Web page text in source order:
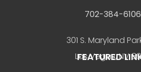
702-384-6106
301 S. Maryland
Las Vegas, NV
FEATURED